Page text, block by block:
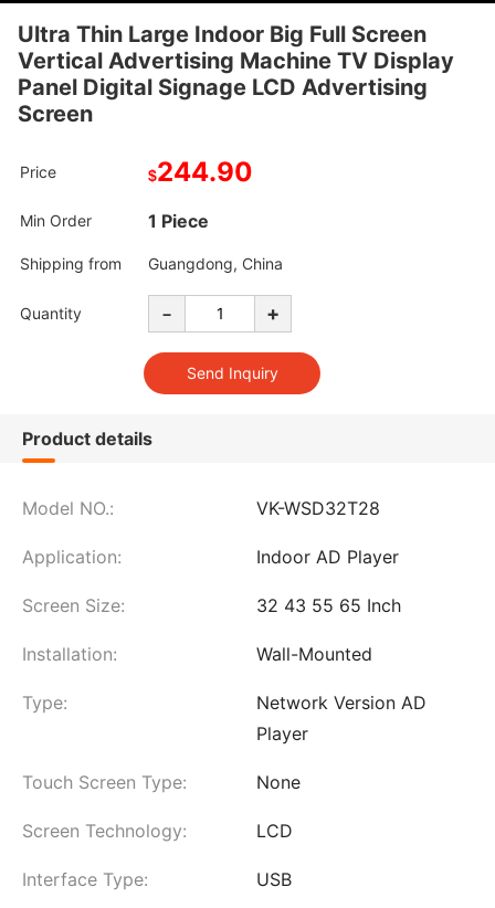
Ultra Thin Large Indoor Big Full Screen
Vertical Advertising Machine TV Display
Panel Digital Signage LCD Advertising
Screen
Price $244.90
Min Order 1 Piece
Shipping from Guangdong, China
Quantity - +
Product details
Model NO.: VK-WSD32T28
Application: Indoor AD Player
Screen Size: 32 43 55 65 Inch
Installation: Wall-Mounted
Type:
Network Version AD
Player
Touch Screen Type: None
Screen Technology: LCD
Interface Type: USB